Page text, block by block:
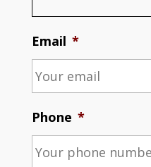
Email *
Phone *